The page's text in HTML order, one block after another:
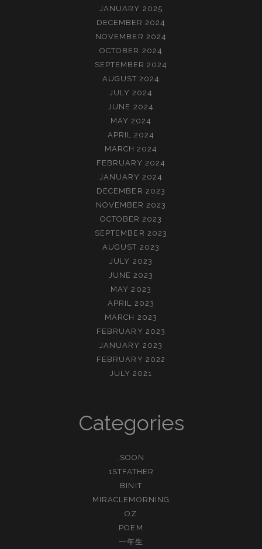
JANUARY 2025
DECEMBER 2024
NOVEMBER 2024
OCTOBER 2024
SEPTEMBER 2024
AUGUST 2024
JULY 2024
JUNE 2024
MAY 2024
APRIL 2024
MARCH 2024
FEBRUARY 2024
JANUARY 2024
DECEMBER 2023
NOVEMBER 2023
OCTOBER 2023
SEPTEMBER 2023
AUGUST 2023
JULY 2023
JUNE 2023
MAY 2023
APRIL 2023
MARCH 2023
FEBRUARY 2023
JANUARY 2023
FEBRUARY 2022
JULY 2021
Categories
.SOON
1STFATHER
BINIT
MIRACLEMORNING
OZ
POEM
一年生